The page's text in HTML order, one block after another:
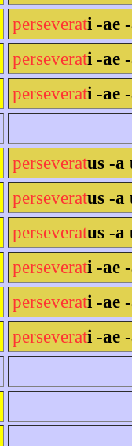
perseverati -ae
perseverati -ae
perseverati -ae
perseveratus -a
perseveratus -a
perseveratus -a
perseverati -ae
perseverati -ae
perseverati -ae